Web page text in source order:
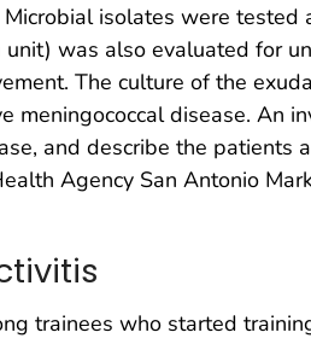
isolates were tested
was also evaluated for
The culture of the
meningococcal disease.
and describe the
Agency San Antonio
trainees who started